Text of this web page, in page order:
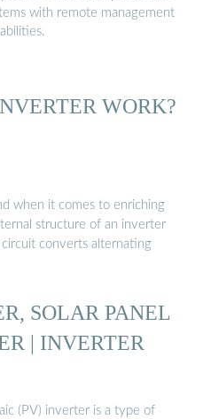
with remote management
WORK?
when it comes to enriching
structure of an inverter
converts alternating
SOLAR PANEL
| INVERTER
(PV) inverter is a type of